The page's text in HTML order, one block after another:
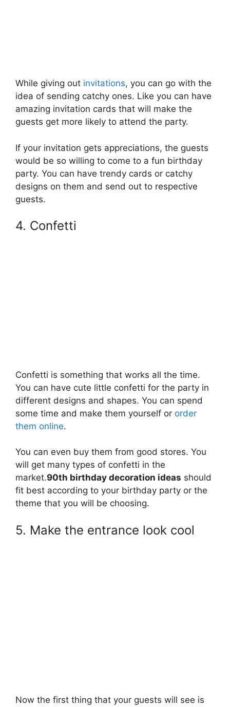
While giving out invitations, you can go with the
idea of sending catchy ones. Like you can have
amazing invitation cards that will make the
guests get more likely to attend the party.
If your invitation gets appreciations, the guests
would be so willing to come to a fun birthday
party. You can have trendy cards or catchy
designs on them and send out to respective
guests.
4. Confetti
Confetti is something that works all the time.
You can have cute little confetti for the party in
different designs and shapes. You can spend
some time and make them yourself or order
them online.
You can even buy them from good stores. You
will get many types of confetti in the
market.90th birthday decoration ideas should
fit best according to your birthday party or the
theme that you will be choosing.
5. Make the entrance look cool
Now the first thing that your guests will see is